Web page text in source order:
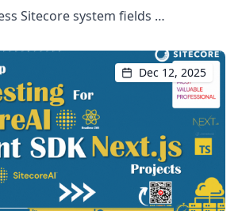
Sitecore system fields …
Dec 12, 2025